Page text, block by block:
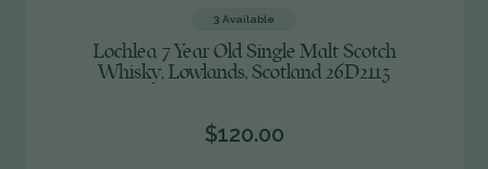
3 Available
Lochlea 7 Year Old Single Malt Scotch
Whisky, Lowlands, Scotland 26D2113
$120.00